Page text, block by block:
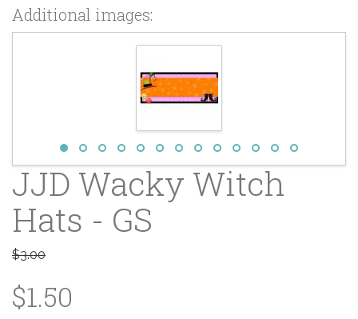
Additional images:
JJD Wacky Witch
Hats - GS
$3.00
$1.50